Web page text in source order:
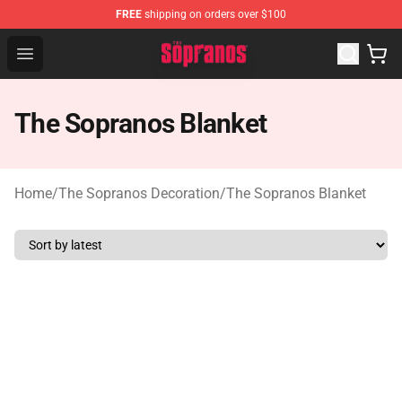
FREE shipping on orders over $100
Open menu
The Sopranos Store - Official The Sopranos
The Sopranos Blanket
Home/The Sopranos Decoration/The Sopranos Blanket